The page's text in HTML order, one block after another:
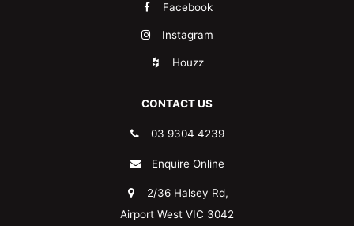
Facebook
Instagram
Houzz
CONTACT US
03 9304 4239
Enquire Online
2/36 Halsey Rd,
Airport West VIC 3042